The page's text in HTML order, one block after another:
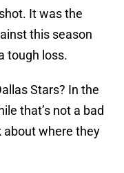
It was the
this season
tough loss.
Stars? In the
that’s not a bad
about where they